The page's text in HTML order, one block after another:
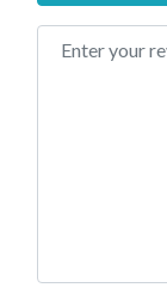
Review text